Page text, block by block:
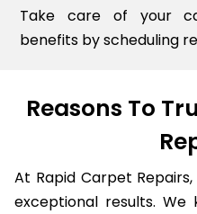
Take care of your
benefits by scheduling
Reasons To
At Rapid Carpet
exceptional results.